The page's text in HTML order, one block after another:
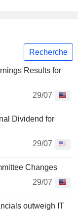
Recherche
Results for
29/07
Dividend for
29/07
Changes
29/07
outweigh IT